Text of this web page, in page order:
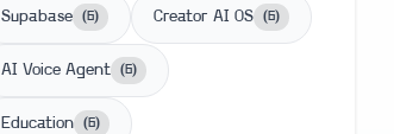
Supabase (6) Creator AI OS (6)
AI Voice Agent (6)
Education (6)